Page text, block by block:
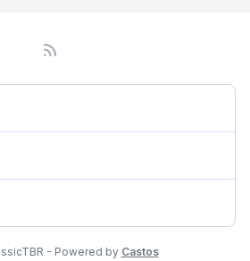
- Powered by Castos